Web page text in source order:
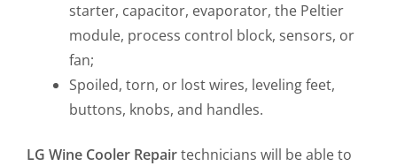
starter, capacitor, evaporator, the Peltier
module, process control block, sensors, or
fan;
Spoiled, torn, or lost wires, leveling feet,
buttons, knobs, and handles.
LG Wine Cooler Repairtechnicians will be able to